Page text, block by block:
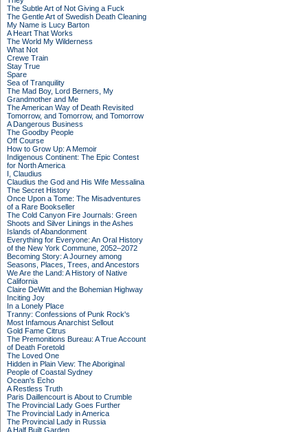
The Subtle Art of Not Giving a Fuck
The Gentle Art of Swedish Death Cleaning
My Name is Lucy Barton
A Heart That Works
The World My Wilderness
What Not
Crewe Train
Stay True
Spare
Sea of Tranquility
The Mad Boy, Lord Berners, My
Grandmother and Me
The American Way of Death Revisited
Tomorrow, and Tomorrow, and Tomorrow
A Dangerous Business
The Goodby People
Off Course
How to Grow Up: A Memoir
Indigenous Continent: The Epic Contest
for North America
I, Claudius
Claudius the God and His Wife Messalina
The Secret History
Once Upon a Tome: The Misadventures
of a Rare Bookseller
The Cold Canyon Fire Journals: Green
Shoots and Silver Linings in the Ashes
Islands of Abandonment
Everything for Everyone: An Oral History
of the New York Commune, 2052–2072
Becoming Story: A Journey among
Seasons, Places, Trees, and Ancestors
We Are the Land: A History of Native
California
Claire DeWitt and the Bohemian Highway
Inciting Joy
In a Lonely Place
Tranny: Confessions of Punk Rock's
Most Infamous Anarchist Sellout
Gold Fame Citrus
The Premonitions Bureau: A True Account
of Death Foretold
The Loved One
Hidden in Plain View: The Aboriginal
People of Coastal Sydney
Ocean's Echo
A Restless Truth
Paris Daillencourt is About to Crumble
The Provincial Lady Goes Further
The Provincial Lady in America
The Provincial Lady in Russia
A Half Built Garden